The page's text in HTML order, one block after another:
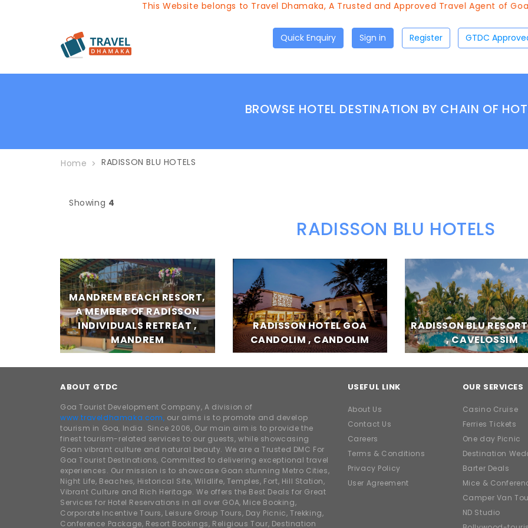
This Website belongs to Travel Dhamaka, A Trusted and Approved Travel Agent of Goa
Quick Enquiry Sign in Register
BROWSE HOTEL DESTINATION BY CHAIN OF
Home RADISSON BLU HOTELS
Showing 4
RADISSON BLU HOTELS
MANDREM BEACH RESORT,
A MEMBER OF RADISSON
INDIVIDUALS RETREAT ,
MANDREM
RADISSON HOTEL GOA
CANDOLIM , CANDOLIM
RADISSON BLU
, CAVELOSSIM
ABOUT GTDC
Goa Tourist Development Company, A division of
www.traveldhamaka.com, our aims is to promote and develop
tourism in Goa, India. Since 2006, Our main aim is to provide the
finest tourism-related services to our guests, while showcasing
Goan vibrant culture and natural beauty. We are a Trusted DMC For
Goa Tourist Destinations, Committed to delivering exceptional travel
experiences. Our mission is to showcase Goan stunning Metro Cities,
Night Life, Beaches, Historical Site, Wildlife, Temples, Fort, Hill Station,
Vibrant Culture and Rich Heritage. We offers the Best Deals for Great
Services for Hotel Reservations in all over GOA, Mice Booking,
Corporate Incentive Tours, Leisure Group Tours, Day Picnic, Trekking,
Conference Package, Resort Bookings, Religious Tour, Destination
USEFUL LINK
About Us
Contact Us
Careers
Terms & Conditions
Privacy Policy
User Agreement
OUR SERVICES
Casino Cruise
Ferries Tickets
One day Picnic
Destination
Barter Deals
Mice &
Camper Van
ND Studio